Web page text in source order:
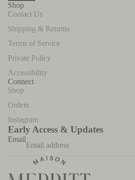
Shop
Contact Us
Shipping & Returns
Terms of Service
Private Policy
Accessibility
Connect
Shop
Orders
Instagram
Early Access & Updates
Email
Refund policy
Privacy policy
Terms of service